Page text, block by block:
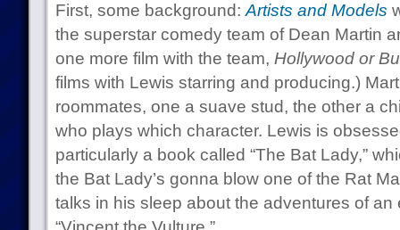
First, some background: Artists and Models
the superstar comedy team of Dean Martin
one more film with the team, Hollywood or
films with Lewis starring and producing.)
roommates, one a suave stud, the other a
who plays which character. Lewis is
particularly a book called “The Bat Lady,”
the Bat Lady’s gonna blow one of the Rat
talks in his sleep about the adventures of an